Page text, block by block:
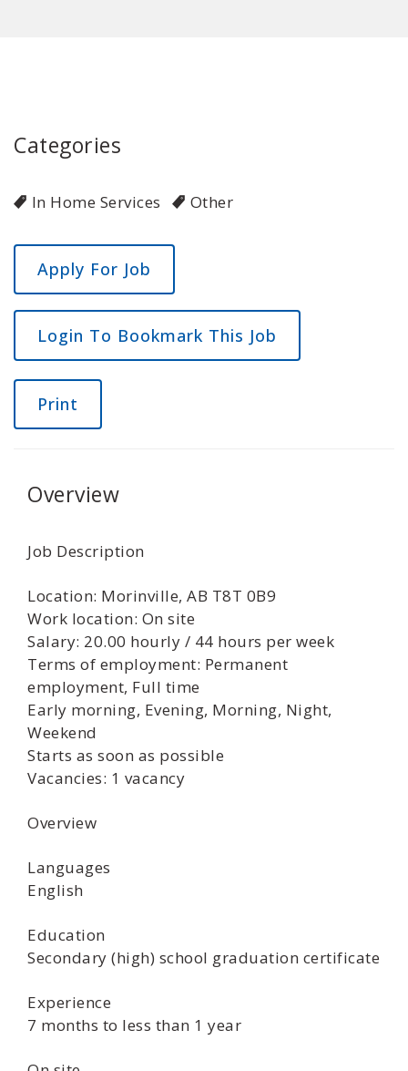
Categories
In Home Services Other
Login To Bookmark This Job
Print
Overview
Job Description
Location: Morinville, AB T8T 0B9
Work location: On site
Salary: 20.00 hourly / 44 hours per week
Terms of employment: Permanent
employment, Full time
Early morning, Evening, Morning, Night,
Weekend
Starts as soon as possible
Vacancies: 1 vacancy
Overview
Languages
English
Education
Secondary (high) school graduation certificate
Experience
7 months to less than 1 year